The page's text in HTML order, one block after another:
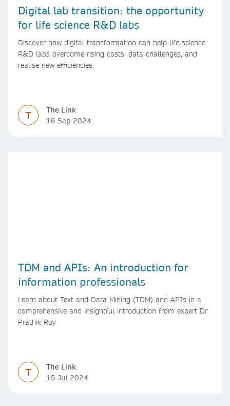
Digital lab transition: the opportunity
for life science R&D labs
Discover how digital transformation can help life science
R&D labs overcome rising costs, data challenges, and
realise new efficiencies.
T
The Link
16 Sep 2024
TDM and APIs: An introduction for
information professionals
Learn about Text and Data Mining (TDM) and APIs in a
comprehensive and insightful introduction from expert Dr
Prathik Roy
T
The Link
15 Jul 2024